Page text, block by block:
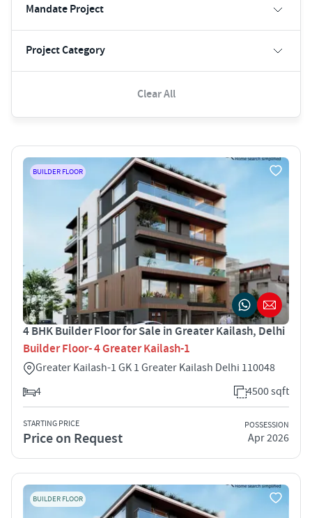
Mandate Project
Project Category
Clear All
BUILDER FLOOR
4 BHK Builder Floor for Sale in Greater Kailash, Delhi
Builder Floor- 4 Greater Kailash-1
Greater Kailash-1 GK 1 Greater Kailash Delhi 110048
4
4500 sqft
STARTING PRICE
Price on Request
POSSESSION
Apr 2026
BUILDER FLOOR